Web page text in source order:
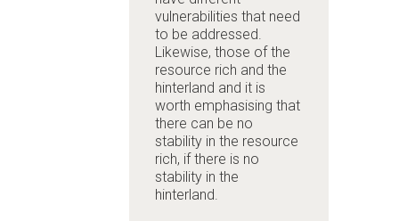
vulnerabilities that need
to be addressed.
Likewise, those of the
resource rich and the
hinterland and it is
worth emphasising that
there can be no
stability in the resource
rich, if there is no
stability in the
hinterland.